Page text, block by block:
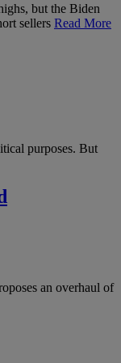
but the Biden
sellers Read More
purposes. But
an overhaul of